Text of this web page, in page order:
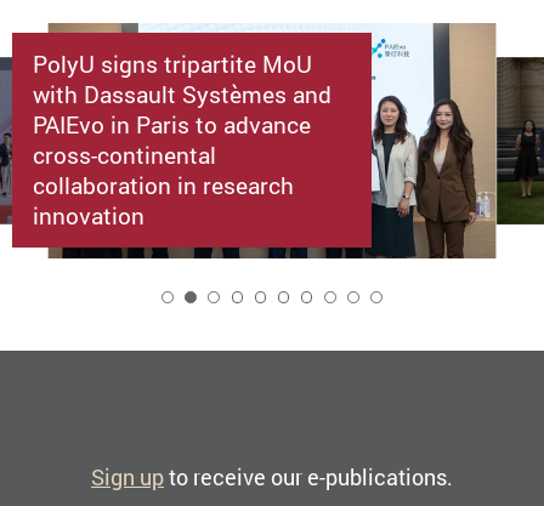
PolyU signs tripartite MoU
with Dassault Systèmes and
PAIEvo in Paris to advance
cross-continental
collaboration in research
innovation
Sign upto receive our e-publications.